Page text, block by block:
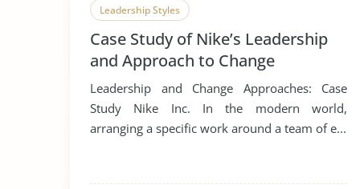
Leadership Styles
Case Study of Nike’s Leadership
and Approach to Change
Leadership and Change Approaches: Case
Study Nike Inc. In the modern world,
arranging a specific work around a team of e...